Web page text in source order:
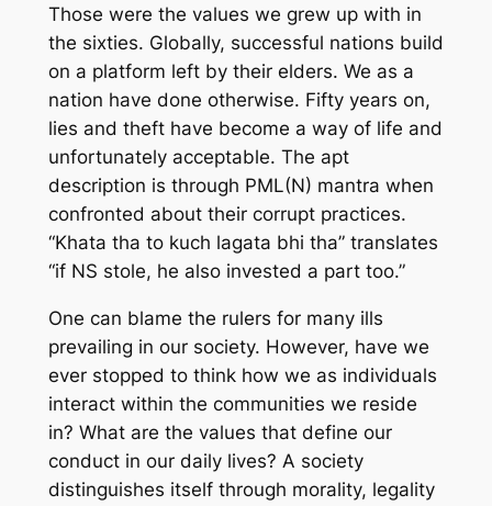
Those were the values we grew up with in
the sixties. Globally, successful nations build
on a platform left by their elders. We as a
nation have done otherwise. Fifty years on,
lies and theft have become a way of life and
unfortunately acceptable. The apt
description is through PML(N) mantra when
confronted about their corrupt practices.
“Khata tha to kuch lagata bhi tha” translates
“if NS stole, he also invested a part too.”
One can blame the rulers for many ills
prevailing in our society. However, have we
ever stopped to think how we as individuals
interact within the communities we reside
in? What are the values that define our
conduct in our daily lives? A society
distinguishes itself through morality, legality